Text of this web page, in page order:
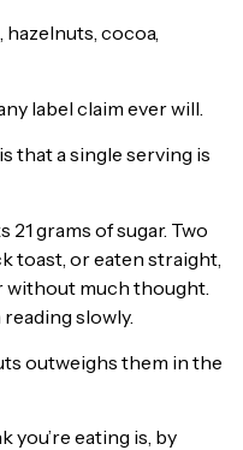
cocoa,
label claim ever will.
that a single serving is
grams of sugar. Two
toast, or eaten straight,
without much thought.
slowly.
outweighs them in the
you’re eating is, by